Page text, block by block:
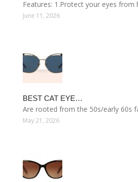
Features: 1.Protect your eyes from
June 11, 2026
BEST CAT EYE…
Are rooted from the 50s/early 60s
May 21, 2026